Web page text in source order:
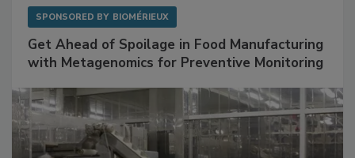
SPONSORED BY BIOMÉRIEUX
Get Ahead of Spoilage in Food Manufacturing
with Metagenomics for Preventive Monitoring